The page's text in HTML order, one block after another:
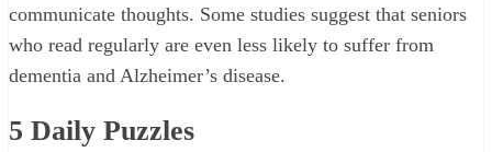
communicate thoughts. Some studies suggest that seniors
who read regularly are even less likely to suffer from
dementia and Alzheimer’s disease.
5 Daily Puzzles